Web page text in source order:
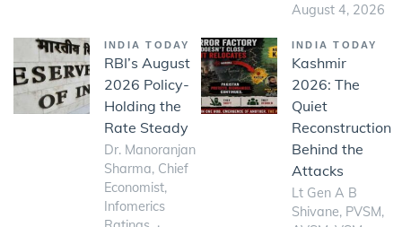
August 4, 2026
INDIA TODAY
RBI’s August
2026 Policy-
Holding the
Rate Steady
Dr. Manoranjan
Sharma, Chief
Economist,
Infomerics
INDIA TODAY
Kashmir
2026: The
Quiet
Reconstruction
Behind the
Attacks
Lt Gen A B
Shivane, PVSM,